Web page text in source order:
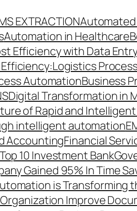
EXTRACTION
Automation in Healthcare
Efficiency with Data
AutomationBusiness
Digital Transformation in
of Rapid and
intelligent automation
AccountingFinancial
10 Investment Bank
Gained 95% In Time
is Transforming
Improve